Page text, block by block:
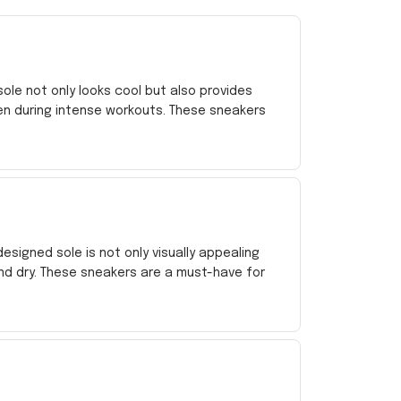
not only looks cool but also provides
during intense workouts. These sneakers
sole is not only visually appealing
dry. These sneakers are a must-have for